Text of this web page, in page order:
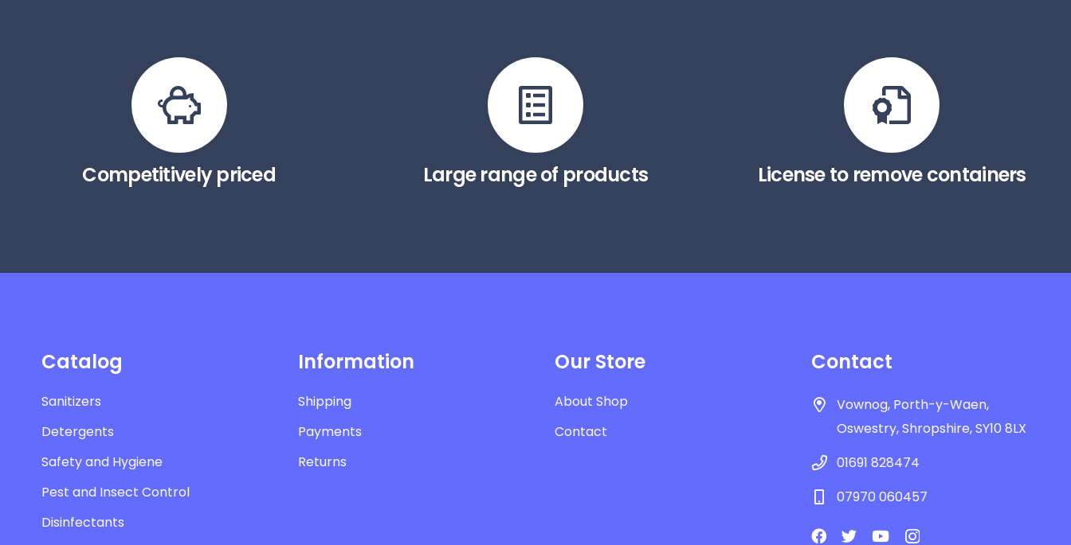
Competitively priced Large range of products License to remove containers
Catalog
Sanitizers
Detergents
Safety and Hygiene
Pest and Insect Control
Disinfectants
Information
Shipping
Payments
Returns
Our Store
About Shop
Contact
Contact
Vownog, Porth-y-Waen,
Oswestry, Shropshire, SY10 8LX
01691 828474
07970 060457